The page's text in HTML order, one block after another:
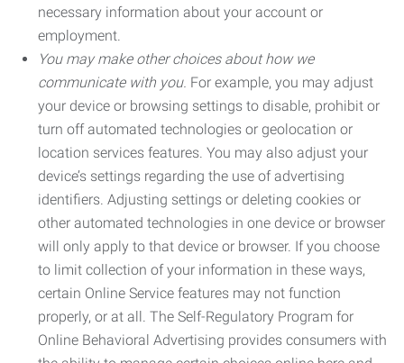
necessary information about your account or
employment.
You may make other choices about how we
communicate with you. For example, you may adjust
your device or browsing settings to disable, prohibit or
turn off automated technologies or geolocation or
location services features. You may also adjust your
device’s settings regarding the use of advertising
identifiers. Adjusting settings or deleting cookies or
other automated technologies in one device or browser
will only apply to that device or browser. If you choose
to limit collection of your information in these ways,
certain Online Service features may not function
properly, or at all. The Self-Regulatory Program for
Online Behavioral Advertising provides consumers with